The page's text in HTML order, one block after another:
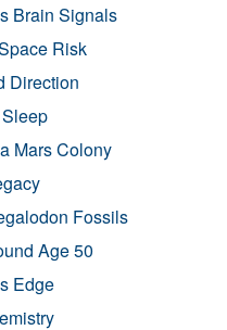
Brain Signals
Risk
Direction
Mars Colony
Fossils
Age 50
Edge